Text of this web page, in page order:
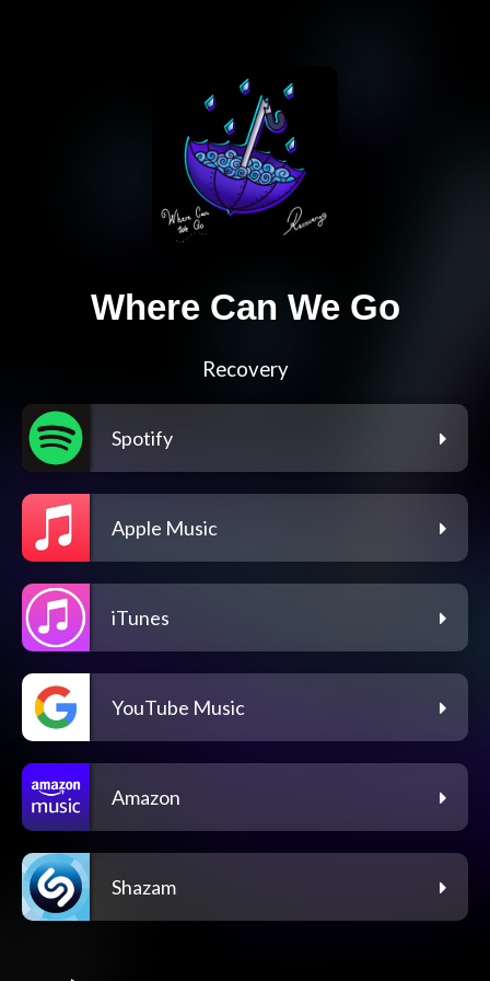
Where Can We Go
Recovery
Spotify
Apple Music
iTunes
YouTube Music
Amazon
Shazam